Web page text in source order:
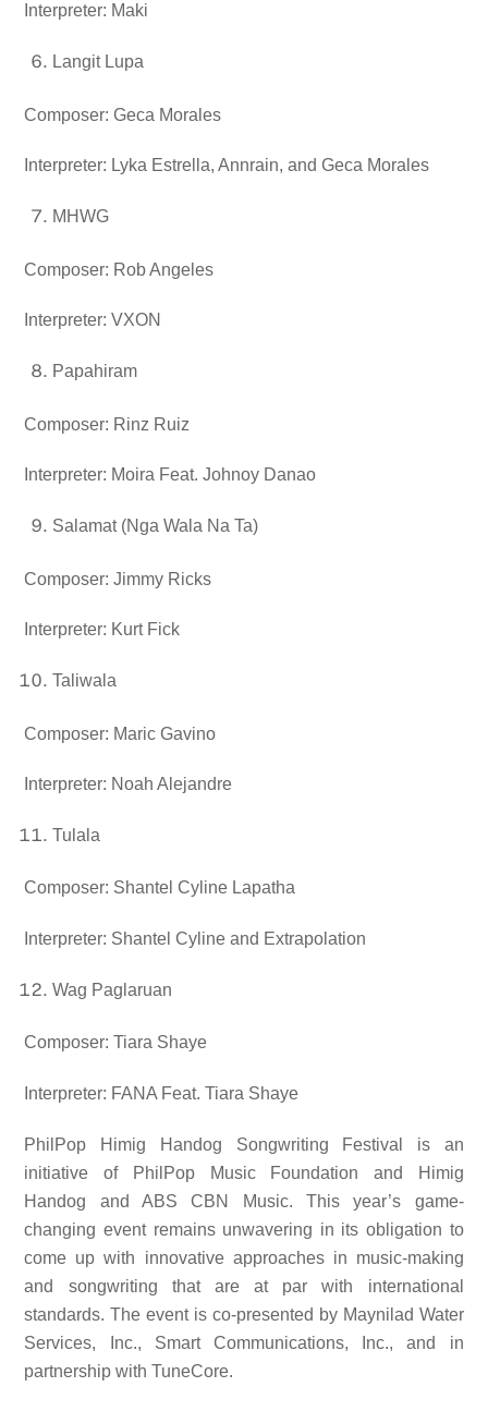
Interpreter: Maki
Langit Lupa
Composer: Geca Morales
Interpreter: Lyka Estrella, Annrain, and Geca Morales
MHWG
Composer: Rob Angeles
Interpreter: VXON
Papahiram
Composer: Rinz Ruiz
Interpreter: Moira Feat. Johnoy Danao
Salamat (Nga Wala Na Ta)
Composer: Jimmy Ricks
Interpreter: Kurt Fick
Taliwala
Composer: Maric Gavino
Interpreter: Noah Alejandre
Tulala
Composer: Shantel Cyline Lapatha
Interpreter: Shantel Cyline and Extrapolation
Wag Paglaruan
Composer: Tiara Shaye
Interpreter: FANA Feat. Tiara Shaye
PhilPop Himig Handog Songwriting Festival is an
initiative of PhilPop Music Foundation and Himig
Handog and ABS CBN Music. This year’s game-
changing event remains unwavering in its obligation to
come up with innovative approaches in music-making
and songwriting that are at par with international
standards. The event is co-presented by Maynilad Water
Services, Inc., Smart Communications, Inc., and in
partnership with TuneCore.